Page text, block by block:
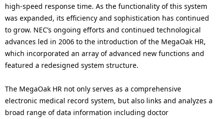
high-speed response time. As the functionality of this system
was expanded, its efficiency and sophistication has continued
to grow. NEC’s ongoing efforts and continued technological
advances led in 2006 to the introduction of the MegaOak HR,
which incorporated an array of advanced new functions and
featured a redesigned system structure.
The MegaOak HR not only serves as a comprehensive
electronic medical record system, but also links and analyzes a
broad range of data information including doctor